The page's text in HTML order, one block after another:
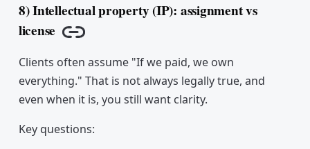
8) Intellectual property (IP): assignment vs
license
Copy link
Clients often assume "If we paid, we own
everything." That is not always legally true, and
even when it is, you still want clarity.
Key questions: